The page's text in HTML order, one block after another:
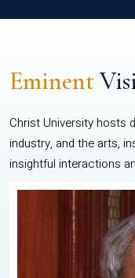
Eminent
Christ University hosts
industry, and the arts,
insightful interactions